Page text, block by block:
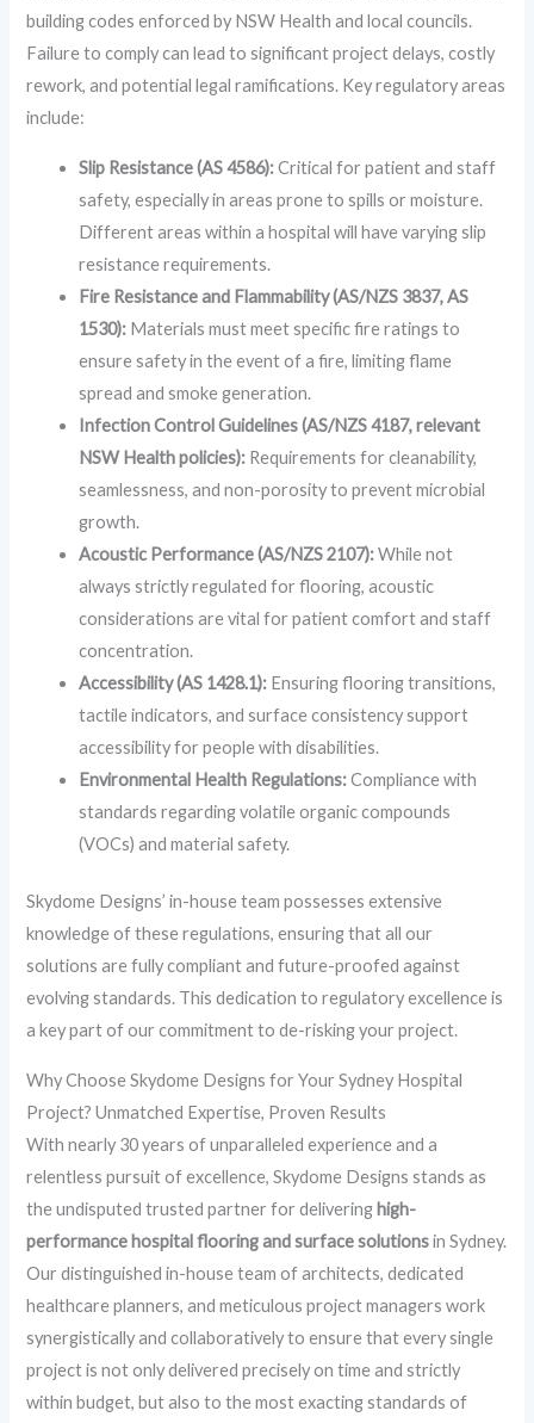
building codes enforced by NSW Health and local councils.
Failure to comply can lead to significant project delays, costly
rework, and potential legal ramifications. Key regulatory areas
include:
Slip Resistance (AS 4586):Critical for patient and staff
safety, especially in areas prone to spills or moisture.
Different areas within a hospital will have varying slip
resistance requirements.
Fire Resistance and Flammability (AS/NZS 3837, AS
1530): Materials must meet specific fire ratings to
ensure safety in the event of a fire, limiting flame
spread and smoke generation.
Infection Control Guidelines (AS/NZS 4187, relevant
NSW Health policies): Requirements for cleanability,
seamlessness, and non-porosity to prevent microbial
growth.
Acoustic Performance (AS/NZS 2107):While not
always strictly regulated for flooring, acoustic
considerations are vital for patient comfort and staff
concentration.
Accessibility (AS 1428.1): Ensuring flooring transitions,
tactile indicators, and surface consistency support
accessibility for people with disabilities.
Environmental Health Regulations:Compliance with
standards regarding volatile organic compounds
(VOCs) and material safety.
Skydome Designs’ in-house team possesses extensive
knowledge of these regulations, ensuring that all our
solutions are fully compliant and future-proofed against
evolving standards. This dedication to regulatory excellence is
a key part of our commitment to de-risking your project.
Why Choose Skydome Designs for Your Sydney Hospital
Project? Unmatched Expertise, Proven Results
With nearly 30 years of unparalleled experience and a
relentless pursuit of excellence, Skydome Designs stands as
the undisputed trusted partner for delivering high-
performance hospital flooring and surface solutionsin Sydney.
Our distinguished in-house team of architects, dedicated
healthcare planners, and meticulous project managers work
synergistically and collaboratively to ensure that every single
project is not only delivered precisely on time and strictly
within budget, but also to the most exacting standards of